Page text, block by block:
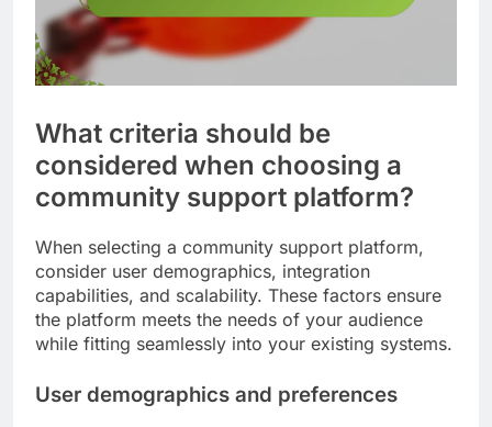
What criteria should be
considered when choosing a
community support platform?
When selecting a community support platform,
consider user demographics, integration
capabilities, and scalability. These factors ensure
the platform meets the needs of your audience
while fitting seamlessly into your existing systems.
User demographics and preferences